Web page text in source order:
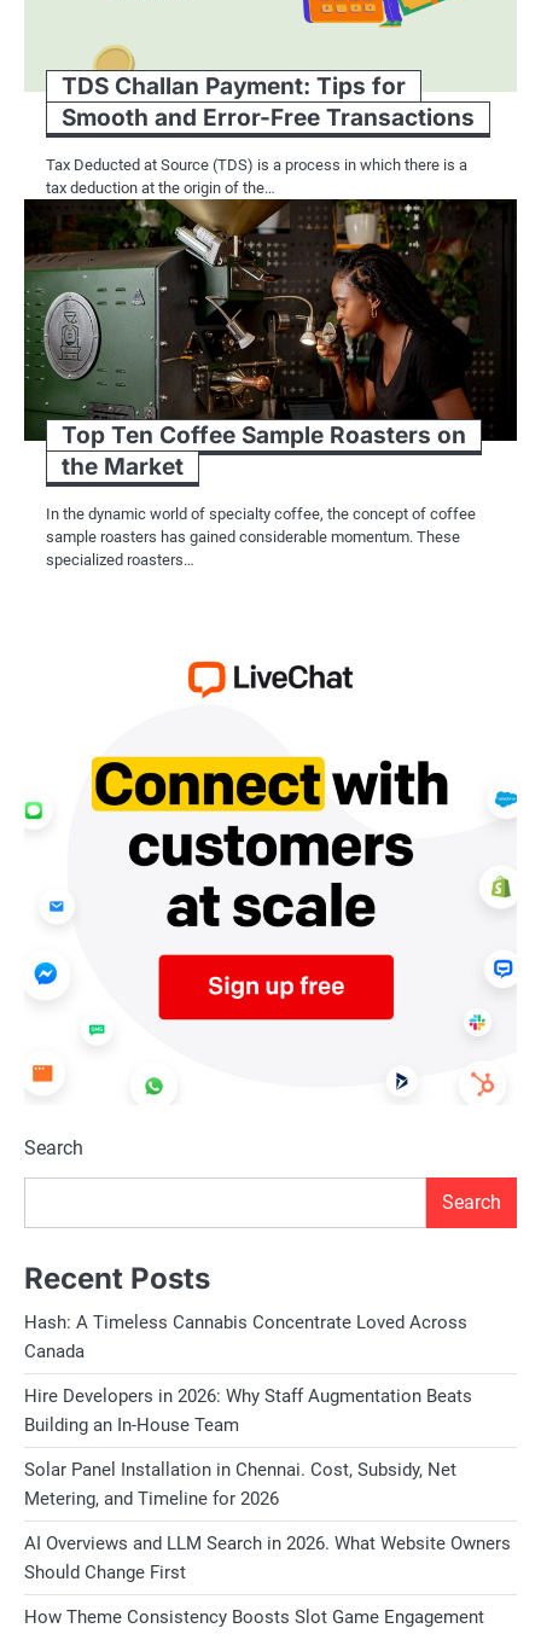
checkout stations offer patrons a
with minimal staff assistance.
Combining Barcode
Efficiency
While barcode systems and RFID
yield synergistic advantages for
libraries can leverage the strengths
while RFID technology can be
measures. This hybrid approach
ensuring compatibility with
Conclusion
Barcode systems and RFID
levels of efficiency, accuracy, and
streamline operations, enhance
age. As the demand for digital
and RFID technology is not just a
TDS Challan Payment: Tips for
Smooth and Error-Free Transactions
Tax Deducted at Source (TDS) is a process in which there is a
tax deduction at the origin of the…
Top Ten Coffee Sample Roasters on
the Market
In the dynamic world of specialty coffee, the concept of coffee
sample roasters has gained considerable momentum. These
specialized roasters…
Search
Search
Recent Posts
Hash: A Timeless Cannabis Concentrate Loved Across
Canada
Hire Developers in 2026: Why Staff Augmentation Beats
Building an In-House Team
Solar Panel Installation in Chennai. Cost, Subsidy, Net
Metering, and Timeline for 2026
AI Overviews and LLM Search in 2026. What Website Owners
Should Change First
How Theme Consistency Boosts Slot Game Engagement